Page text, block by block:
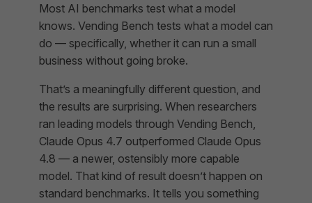
Most AI benchmarks test what a model
knows. Vending Bench tests what a model can
do — specifically, whether it can run a small
business without going broke.
That’s a meaningfully different question, and
the results are surprising. When researchers
ran leading models through Vending Bench,
Claude Opus 4.7 outperformed Claude Opus
4.8 — a newer, ostensibly more capable
model. That kind of result doesn’t happen on
standard benchmarks. It tells you something